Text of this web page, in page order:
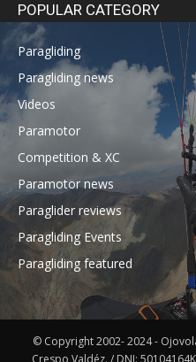
POPULAR CATEGORY
Paragliding
Paragliding news
Videos
Paramotor
Competition & XC
Paramotor news
Paraglider reviews
Paragliding Events
Paragliding featured
© Copyright 2002- 2024 -